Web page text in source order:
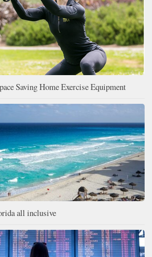
Saving Home Exercise Equipment
all inclusive